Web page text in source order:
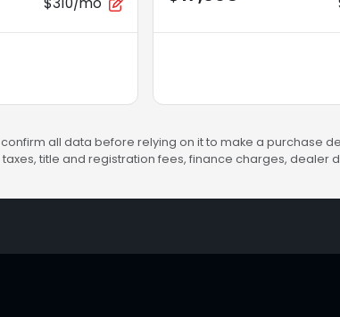
all data before relying on it to make a purchase
title and registration fees, finance charges,